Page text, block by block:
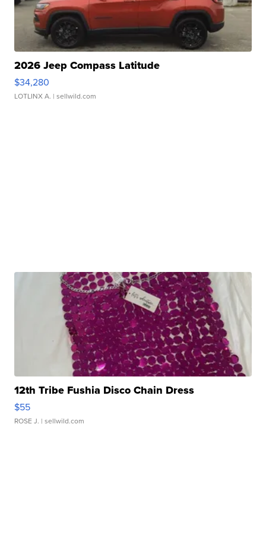
2026 Jeep Compass Latitude
$34,280
LOTLINX A. | sellwild.com
12th Tribe Fushia Disco Chain Dress
$55
ROSE J. | sellwild.com